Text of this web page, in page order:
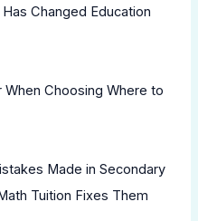
Changed Education
Choosing Where to
Made in Secondary
Tuition Fixes Them